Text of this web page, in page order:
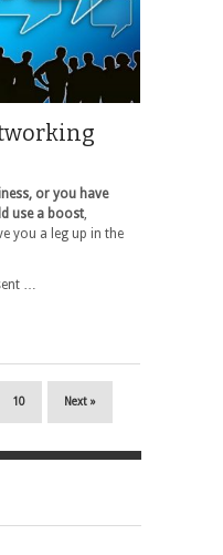
or you have
use a boost,
you a leg up in the
…
10 Next »